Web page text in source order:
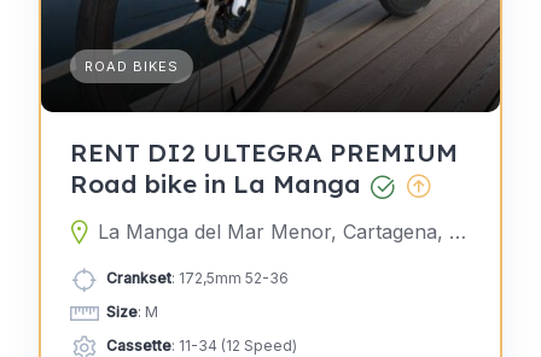
ROAD BIKES
RENT DI2 ULTEGRA PREMIUM
Road bike in La Manga
La Manga del Mar Menor, Cartagena, Murcia, Spain
Crankset: 172,5mm 52-36
Size: M
Cassette: 11-34 (12 Speed)